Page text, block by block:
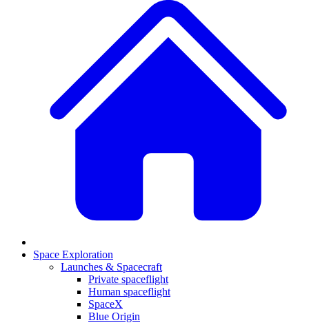
Space Exploration
Launches & Spacecraft
Private spaceflight
Human spaceflight
SpaceX
Blue Origin